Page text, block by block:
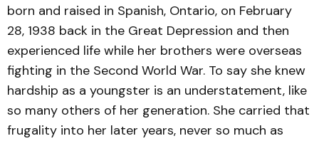
born and raised in Spanish, Ontario, on February
28, 1938 back in the Great Depression and then
experienced life while her brothers were overseas
fighting in the Second World War. To say she knew
hardship as a youngster is an understatement, like
so many others of her generation. She carried that
frugality into her later years, never so much as